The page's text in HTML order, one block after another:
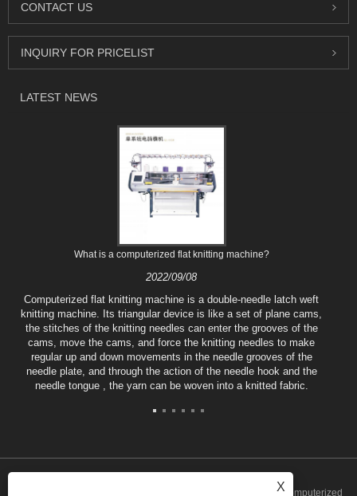
CONTACT US
INQUIRY FOR PRICELIST
LATEST NEWS
What is a computerized flat knitting machine?
2022/09/08
Computerized flat knitting machine is a double-needle latch weft
knitting machine. Its triangular device is like a set of plane cams,
the stitches of the knitting needles can enter the grooves of the
cams, move the cams, and force the knitting needles to make
regular up and down movements in the needle grooves of the
needle plate, and through the action of the needle hook and the
needle tongue , the yarn can be woven into a knitted fabric.
Copyright © 2022 Tongxiang Qianglong Machinery Co., Ltd. - Computerized
X